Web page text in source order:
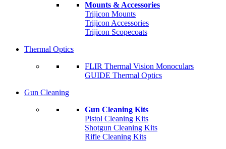
Mounts & Accessories
Trijicon Mounts
Trijicon Accessories
Trijicon Scopecoats
Thermal Optics
FLIR Thermal Vision Monoculars
GUIDE Thermal Optics
Gun Cleaning
Gun Cleaning Kits
Pistol Cleaning Kits
Shotgun Cleaning Kits
Rifle Cleaning Kits